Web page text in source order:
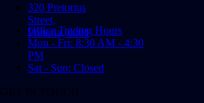
320 Pretorius
Street,
Pretoria, 0001
Office Trading Hours
Mon - Fri: 8:30 AM - 4:30
PM
Sat - Sun: Closed
GET IN TOUCH